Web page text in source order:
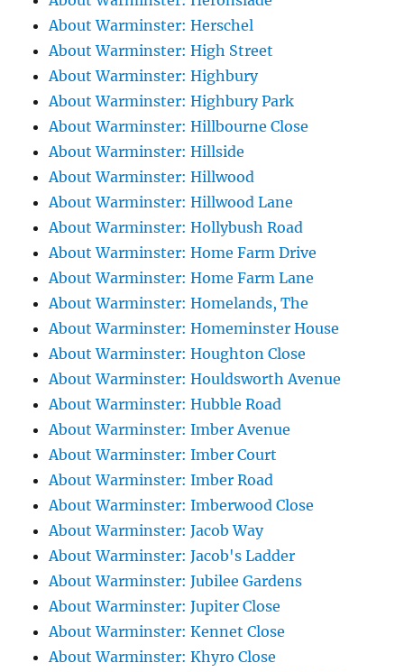
About Warminster: Herschel
About Warminster: High Street
About Warminster: Highbury
About Warminster: Highbury Park
About Warminster: Hillbourne Close
About Warminster: Hillside
About Warminster: Hillwood
About Warminster: Hillwood Lane
About Warminster: Hollybush Road
About Warminster: Home Farm Drive
About Warminster: Home Farm Lane
About Warminster: Homelands, The
About Warminster: Homeminster House
About Warminster: Houghton Close
About Warminster: Houldsworth Avenue
About Warminster: Hubble Road
About Warminster: Imber Avenue
About Warminster: Imber Court
About Warminster: Imber Road
About Warminster: Imberwood Close
About Warminster: Jacob Way
About Warminster: Jacob's Ladder
About Warminster: Jubilee Gardens
About Warminster: Jupiter Close
About Warminster: Kennet Close
About Warminster: Khyro Close